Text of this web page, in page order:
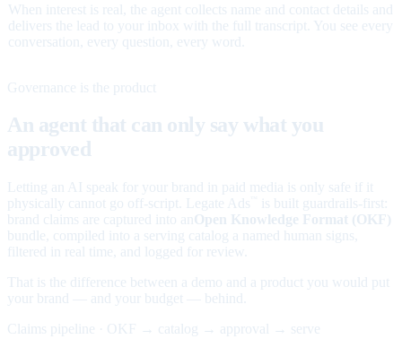
When interest is real, the agent collects name and contact details and
delivers the lead to your inbox with the full transcript. You see every
conversation, every question, every word.
Governance is the product
An agent that can only say what you
approved
Letting an AI speak for your brand in paid media is only safe if it
physically cannot go off-script. Legate Ads
is built guardrails-first:
brand claims are captured into an Open Knowledge Format (OKF)
bundle, compiled into a serving catalog a named human signs,
filtered in real time, and logged for review.
That is the difference between a demo and a product you would put
your brand — and your budget — behind.
Claims pipeline · OKF → catalog → approval → serve